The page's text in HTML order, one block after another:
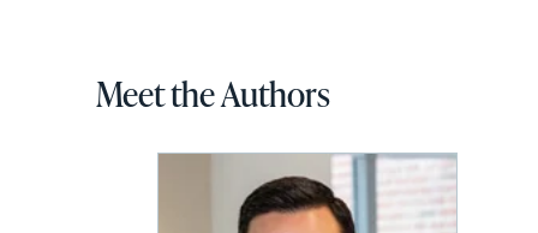
Meet the Authors